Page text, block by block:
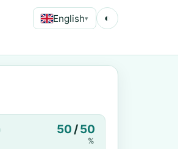
English▾ ◐
50 /50
%